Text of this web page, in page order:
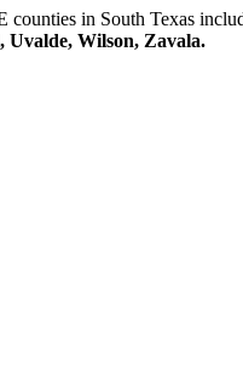
in South Texas
Wilson, Zavala.